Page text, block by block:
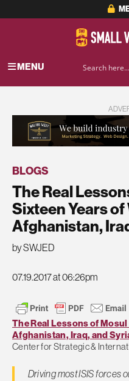
MENU
BLOGS
The Real
Sixteen Years of
Afghanistan,
by SWJED
07.19.2017 at 06:26pm
The Real Lessons of
Afghanistan, Iraq, and
Center for Strategic &
Driving most ISIS forces